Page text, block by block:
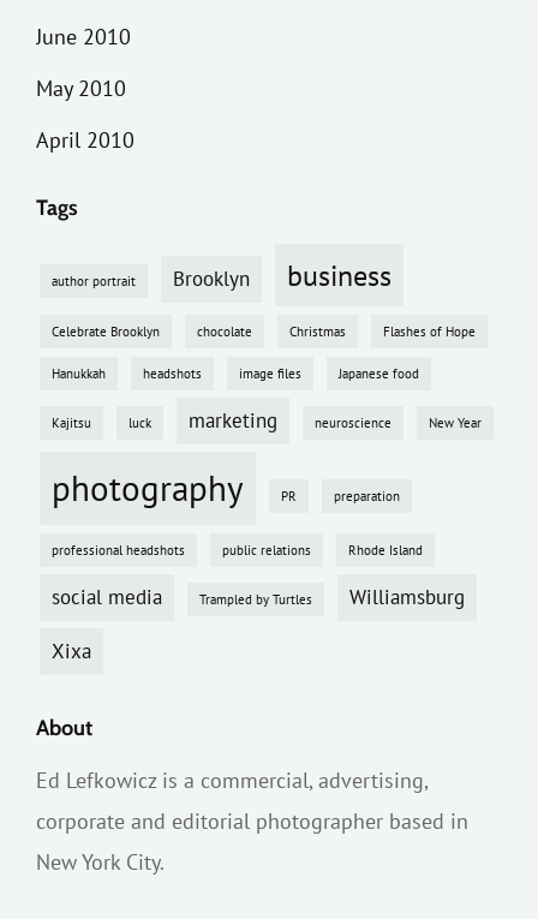
June 2010
May 2010
April 2010
Tags
author portrait Brooklyn business
Celebrate Brooklyn chocolate Christmas Flashes of Hope
Hanukkah headshots image files Japanese food
Kajitsu luck marketing neuroscience New Year
photography PR preparation
professional headshots public relations Rhode Island
social media Trampled by Turtles Williamsburg
Xixa
About
Ed Lefkowicz is a commercial, advertising,
corporate and editorial photographer based in
New York City.